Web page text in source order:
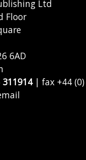
Ltd
Floor
6AD
311914| fax +44 (0)